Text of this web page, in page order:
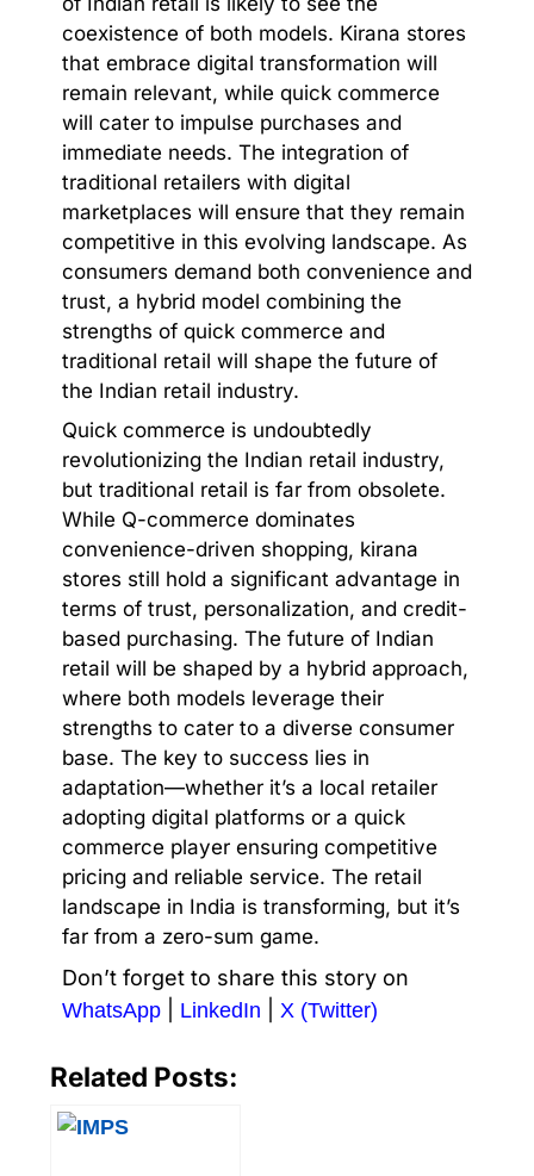
coexistence of both models. Kirana stores
that embrace digital transformation will
remain relevant, while quick commerce
will cater to impulse purchases and
immediate needs. The integration of
traditional retailers with digital
marketplaces will ensure that they remain
competitive in this evolving landscape. As
consumers demand both convenience and
trust, a hybrid model combining the
strengths of quick commerce and
traditional retail will shape the future of
the Indian retail industry.
Quick commerce is undoubtedly
revolutionizing the Indian retail industry,
but traditional retail is far from obsolete.
While Q-commerce dominates
convenience-driven shopping, kirana
stores still hold a significant advantage in
terms of trust, personalization, and credit-
based purchasing. The future of Indian
retail will be shaped by a hybrid approach,
where both models leverage their
strengths to cater to a diverse consumer
base. The key to success lies in
adaptation—whether it’s a local retailer
adopting digital platforms or a quick
commerce player ensuring competitive
pricing and reliable service. The retail
landscape in India is transforming, but it’s
far from a zero-sum game.
Don’t forget to share this story on
WhatsApp LinkedIn X (Twitter)
Related Posts: